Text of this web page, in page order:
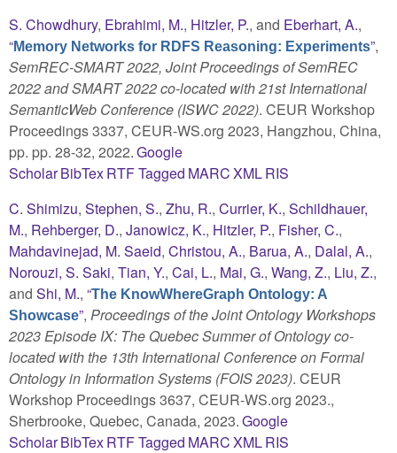
S. Chowdhury, Ebrahimi, M., Hitzler, P., and Eberhart, A.,
“Memory Networks for RDFS Reasoning: Experiments”,
SemREC-SMART 2022, Joint Proceedings of SemREC
2022 and SMART 2022 co-located with 21st International
SemanticWeb Conference (ISWC 2022). CEUR Workshop
Proceedings 3337, CEUR-WS.org 2023, Hangzhou, China,
pp. pp. 28-32, 2022.Google
ScholarBibTexRTFTagged MARCXMLRIS
C. Shimizu, Stephen, S., Zhu, R., Currier, K., Schildhauer,
M., Rehberger, D., Janowicz, K., Hitzler, P., Fisher, C.,
Mahdavinejad, M. Saeid, Christou, A., Barua, A., Dalal, A.,
Norouzi, S. Saki, Tian, Y., Cai, L., Mai, G., Wang, Z., Liu, Z.,
and Shi, M., “The KnowWhereGraph Ontology: A
Showcase”, Proceedings of the Joint Ontology Workshops
2023 Episode IX: The Quebec Summer of Ontology co-
located with the 13th International Conference on Formal
Ontology in Information Systems (FOIS 2023). CEUR
Workshop Proceedings 3637, CEUR-WS.org 2023.,
Sherbrooke, Quebec, Canada, 2023.Google
ScholarBibTexRTFTagged MARCXMLRIS